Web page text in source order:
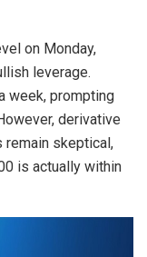
on Monday,
leverage.
week, prompting
derivative
skeptical,
is actually within